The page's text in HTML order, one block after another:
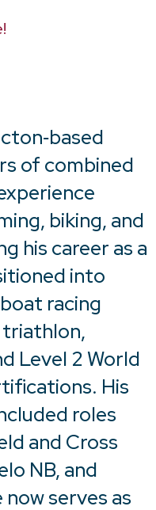
of combined
biking, and
his career as a
into
racing
Level 2 World
His
roles
and Cross
NB, and
serves as